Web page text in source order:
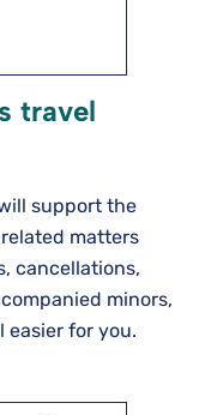
travel
support the
matters
cancellations,
minors,
easier for you.